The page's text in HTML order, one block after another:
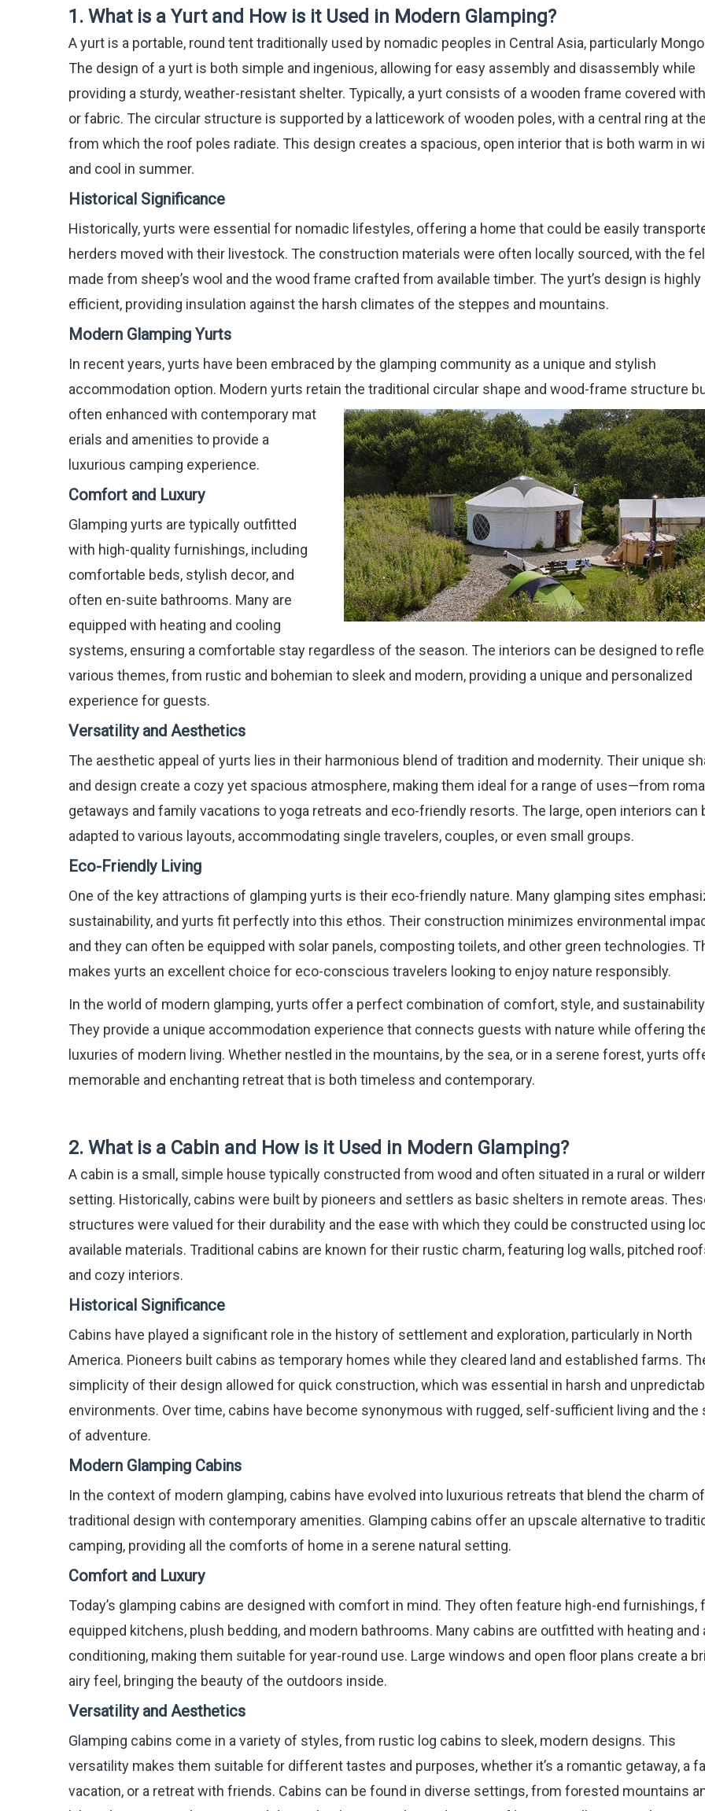
1. What is a Yurt and How is it Used in Modern Glamping?
A yurt is a portable, round tent traditionally used by nomadic peoples in Central Asia, particularly
The design of a yurt is both simple and ingenious, allowing for easy assembly and disassembly while
providing a sturdy, weather-resistant shelter. Typically, a yurt consists of a wooden frame covered
or fabric. The circular structure is supported by a latticework of wooden poles, with a central ring at
from which the roof poles radiate. This design creates a spacious, open interior that is both warm in
and cool in summer.
Historical Significance
Historically, yurts were essential for nomadic lifestyles, offering a home that could be easily
herders moved with their livestock. The construction materials were often locally sourced, with the
made from sheep’s wool and the wood frame crafted from available timber. The yurt’s design is highly
efficient, providing insulation against the harsh climates of the steppes and mountains.
Modern Glamping Yurts
In recent years, yurts have been embraced by the glamping community as a unique and stylish
accommodation option. Modern yurts retain the traditional circular shape and wood-frame structure
often enhanced with contemporary mat
erials and amenities to provide a
luxurious camping experience.
Comfort and Luxury
Glamping yurts are typically outfitted
with high-quality furnishings, including
comfortable beds, stylish decor, and
often en-suite bathrooms. Many are
equipped with heating and cooling
systems, ensuring a comfortable stay regardless of the season. The interiors can be designed to
various themes, from rustic and bohemian to sleek and modern, providing a unique and personalized
experience for guests.
Versatility and Aesthetics
The aesthetic appeal of yurts lies in their harmonious blend of tradition and modernity. Their unique
and design create a cozy yet spacious atmosphere, making them ideal for a range of uses—from
getaways and family vacations to yoga retreats and eco-friendly resorts. The large, open interiors can
adapted to various layouts, accommodating single travelers, couples, or even small groups.
Eco-Friendly Living
One of the key attractions of glamping yurts is their eco-friendly nature. Many glamping sites
sustainability, and yurts fit perfectly into this ethos. Their construction minimizes environmental
and they can often be equipped with solar panels, composting toilets, and other green technologies.
makes yurts an excellent choice for eco-conscious travelers looking to enjoy nature responsibly.
In the world of modern glamping, yurts offer a perfect combination of comfort, style, and
They provide a unique accommodation experience that connects guests with nature while offering
luxuries of modern living. Whether nestled in the mountains, by the sea, or in a serene forest, yurts
memorable and enchanting retreat that is both timeless and contemporary.
2. What is a Cabin and How is it Used in Modern Glamping?
A cabin is a small, simple house typically constructed from wood and often situated in a rural or
setting. Historically, cabins were built by pioneers and settlers as basic shelters in remote areas.
structures were valued for their durability and the ease with which they could be constructed using
available materials. Traditional cabins are known for their rustic charm, featuring log walls, pitched
and cozy interiors.
Historical Significance
Cabins have played a significant role in the history of settlement and exploration, particularly in North
America. Pioneers built cabins as temporary homes while they cleared land and established farms.
simplicity of their design allowed for quick construction, which was essential in harsh and
environments. Over time, cabins have become synonymous with rugged, self-sufficient living and the
of adventure.
Modern Glamping Cabins
In the context of modern glamping, cabins have evolved into luxurious retreats that blend the charm of
traditional design with contemporary amenities. Glamping cabins offer an upscale alternative to
camping, providing all the comforts of home in a serene natural setting.
Comfort and Luxury
Today’s glamping cabins are designed with comfort in mind. They often feature high-end furnishings,
equipped kitchens, plush bedding, and modern bathrooms. Many cabins are outfitted with heating and
conditioning, making them suitable for year-round use. Large windows and open floor plans create a
airy feel, bringing the beauty of the outdoors inside.
Versatility and Aesthetics
Glamping cabins come in a variety of styles, from rustic log cabins to sleek, modern designs. This
versatility makes them suitable for different tastes and purposes, whether it’s a romantic getaway, a
vacation, or a retreat with friends. Cabins can be found in diverse settings, from forested mountains